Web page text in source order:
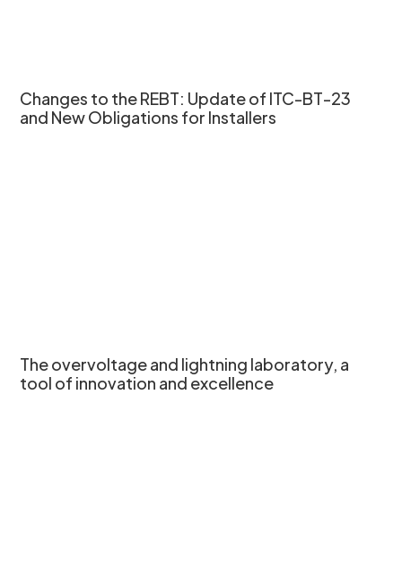
Changes to the REBT: Update of ITC-BT-23
and New Obligations for Installers
The overvoltage and lightning laboratory, a
tool of innovation and excellence